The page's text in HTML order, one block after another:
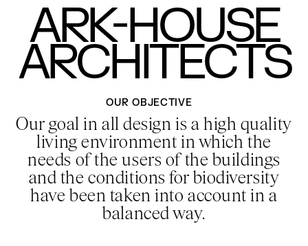
ARK-HOUSE
ARCHITECTS
OUR OBJECTIVE
Our goal in all design is a high quality
living environment in which the
needs of the users of the buildings
and the conditions for biodiversity
have been taken into account in a
balanced way.